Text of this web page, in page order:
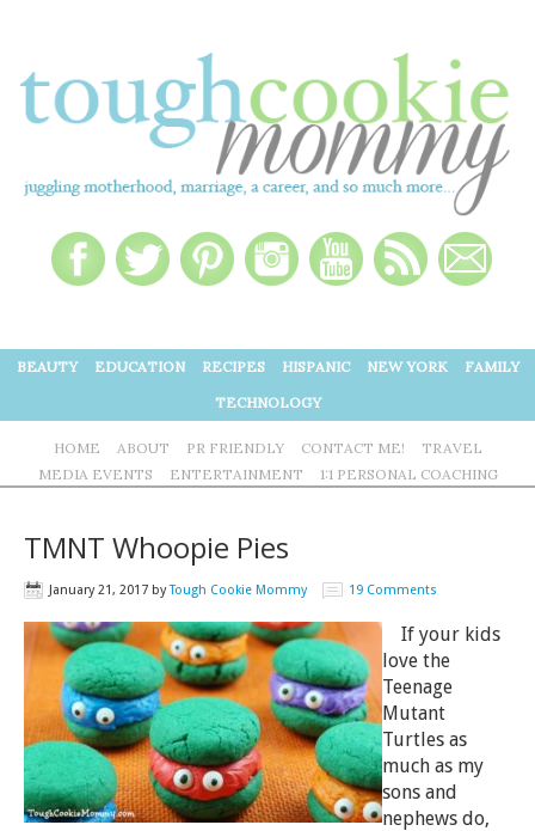
BEAUTY EDUCATION RECIPES HISPANIC NEW YORK
FAMILY
TECHNOLOGY
HOME ABOUT PR FRIENDLY CONTACT ME!
TRAVEL
MEDIA EVENTS
ENTERTAINMENT 1:1 PERSONAL COACHING
TMNT Whoopie Pies
January 21, 2017 byTough Cookie Mommy 19 Comments
If your kids
love the
Teenage
Mutant
Turtles as
much as my
sons and
nephews do,